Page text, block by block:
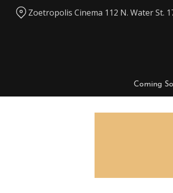
Coming
Zoetropolis Cinema 112 N. Water St.